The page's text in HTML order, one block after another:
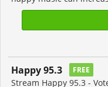
Happy 95.3 FREE
Stream Happy 95.3 -